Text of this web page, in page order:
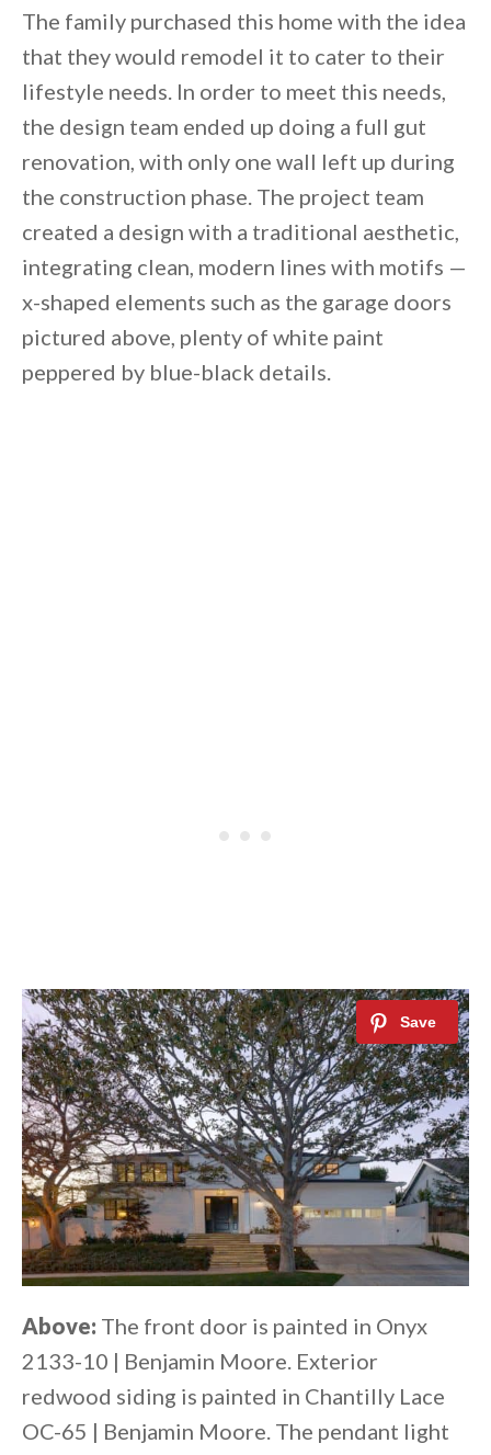
The family purchased this home with the idea
that they would remodel it to cater to their
lifestyle needs. In order to meet this needs,
the design team ended up doing a full gut
renovation, with only one wall left up during
the construction phase. The project team
created a design with a traditional aesthetic,
integrating clean, modern lines with motifs —
x-shaped elements such as the garage doors
pictured above, plenty of white paint
peppered by blue-black details.
Above: The front door is painted in Onyx
2133-10 | Benjamin Moore. Exterior
redwood siding is painted in Chantilly Lace
OC-65 | Benjamin Moore. The pendant light